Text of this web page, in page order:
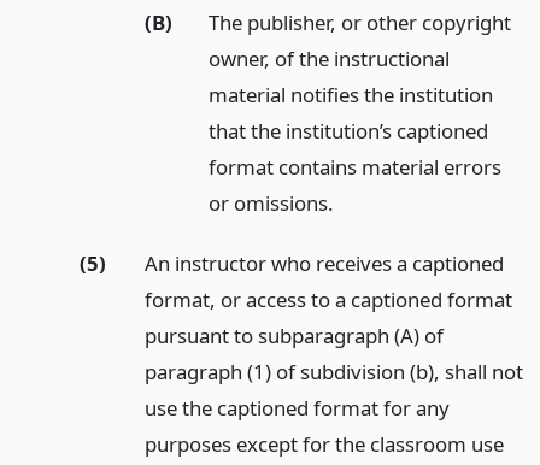
(B)
The publisher, or other copyright
owner, of the instructional
material notifies the institution
that the institution’s captioned
format contains material errors
or omissions.
(5)
An instructor who receives a captioned
format, or access to a captioned format
pursuant to subparagraph (A) of
paragraph (1) of subdivision (b), shall not
use the captioned format for any
purposes except for the classroom use